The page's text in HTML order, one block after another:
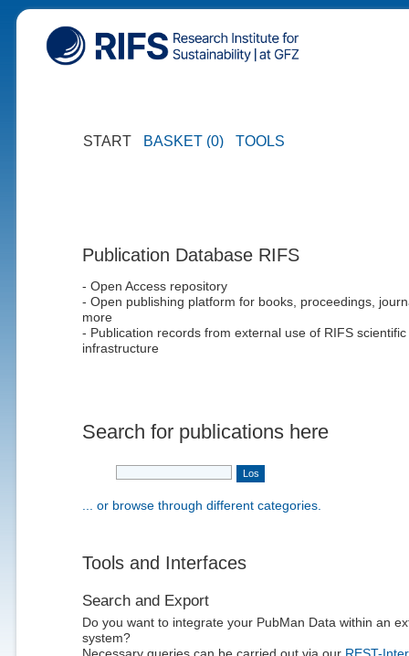
START BASKET (0) TOOLS
Publication Database RIFS
- Open Access repository
- Open publishing platform for books, proceedings,
more
- Publication records from external use of RIFS scientific
infrastructure
Search for publications here
... or browse through different categories.
Tools and Interfaces
Search and Export
Do you want to integrate your PubMan Data within an
system?